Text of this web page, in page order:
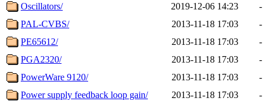
Oscillators/
2019-12-06 14:23
-
PAL-CVBS/
2013-11-18 17:03
-
PE65612/
2013-11-18 17:03
-
PGA2320/
2013-11-18 17:03
-
PowerWare 9120/
2013-11-18 17:03
-
Power supply feedback loop gain/
2013-11-18 17:03
-